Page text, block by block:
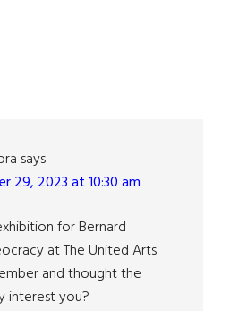
says
29, 2023 at 10:30 am
for Bernard
at The United Arts
and thought the
interest you?